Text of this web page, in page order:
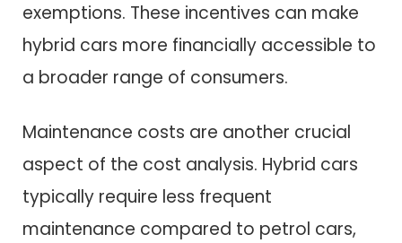
exemptions. These incentives can make
hybrid cars more financially accessible to
a broader range of consumers.
Maintenance costs are another crucial
aspect of the cost analysis. Hybrid cars
typically require less frequent
maintenance compared to petrol cars,